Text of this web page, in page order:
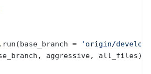
.run(base_branch = 'origin/develop'
aggressive,